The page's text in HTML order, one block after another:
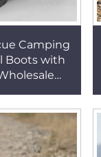
Camping
Boots with
for Sale